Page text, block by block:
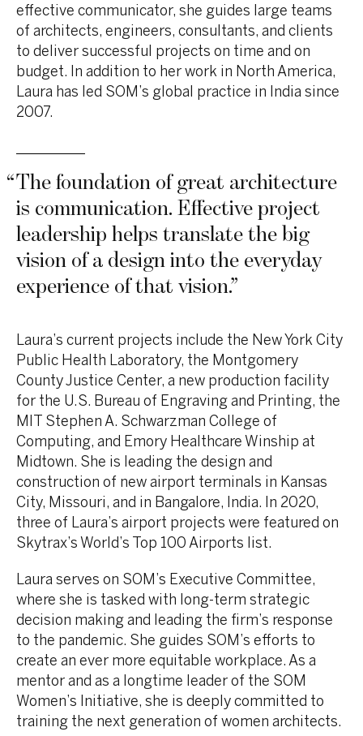
effective communicator, she guides large teams
of architects, engineers, consultants, and clients
to deliver successful projects on time and on
budget. In addition to her work in North America,
Laura has led SOM’s global practice in India since
2007.
“The foundation of great architecture
is communication. Effective project
leadership helps translate the big
vision of a design into the everyday
experience of that vision.”
Laura’s current projects include the New York City
Public Health Laboratory, the Montgomery
County Justice Center, a new production facility
for the U.S. Bureau of Engraving and Printing, the
MIT Stephen A. Schwarzman College of
Computing, and Emory Healthcare Winship at
Midtown. She is leading the design and
construction of new airport terminals in Kansas
City, Missouri, and in Bangalore, India. In 2020,
three of Laura’s airport projects were featured on
Skytrax’s World’s Top 100 Airports list.
Laura serves on SOM’s Executive Committee,
where she is tasked with long-term strategic
decision making and leading the firm’s response
to the pandemic. She guides SOM’s efforts to
create an ever more equitable workplace. As a
mentor and as a longtime leader of the SOM
Women’s Initiative, she is deeply committed to
training the next generation of women architects.